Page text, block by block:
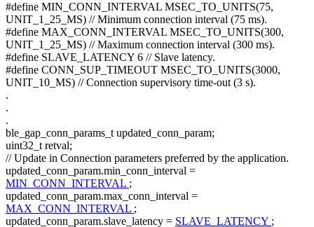
#define MIN_CONN_INTERVAL MSEC_TO_UNITS(75,
UNIT_1_25_MS) // Minimum connection interval (75 ms).
#define MAX_CONN_INTERVAL MSEC_TO_UNITS(300,
UNIT_1_25_MS) // Maximum connection interval (300 ms).
#define SLAVE_LATENCY 6 // Slave latency.
#define CONN_SUP_TIMEOUT MSEC_TO_UNITS(3000,
UNIT_10_MS) // Connection supervisory time-out (3 s).
.
.
.
ble_gap_conn_params_t updated_conn_param;
uint32_t retval;
// Update in Connection parameters preferred by the application.
updated_conn_param.min_conn_interval =
MIN_CONN_INTERVAL ;
updated_conn_param.max_conn_interval =
MAX_CONN_INTERVAL ;
updated_conn_param.slave_latency = SLAVE_LATENCY ;